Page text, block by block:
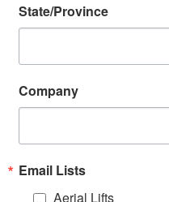
State/Province
Company
Email Lists
Aerial Lifts